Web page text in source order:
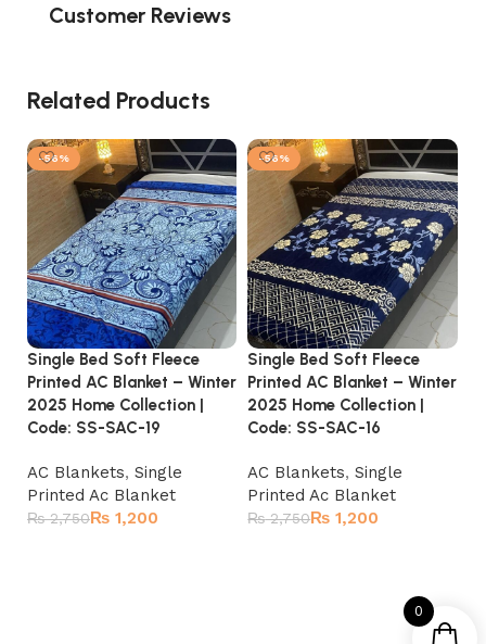
Customer Reviews
Related Products
-56%
Single Bed Soft Fleece
Printed AC Blanket – Winter
2025 Home Collection |
Code: SS-SAC-19
AC Blankets, Single
Printed Ac Blanket
₨2,750₨ 1,200
-56%
Single Bed Soft Fleece
Printed AC Blanket – Winter
2025 Home Collection |
Code: SS-SAC-16
AC Blankets,Single
Printed Ac Blanket
₨2,750₨ 1,200
0